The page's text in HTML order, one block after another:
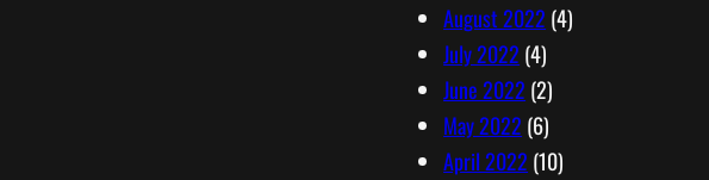
August 2022 (4)
July 2022 (4)
June 2022 (2)
May 2022 (6)
April 2022 (10)